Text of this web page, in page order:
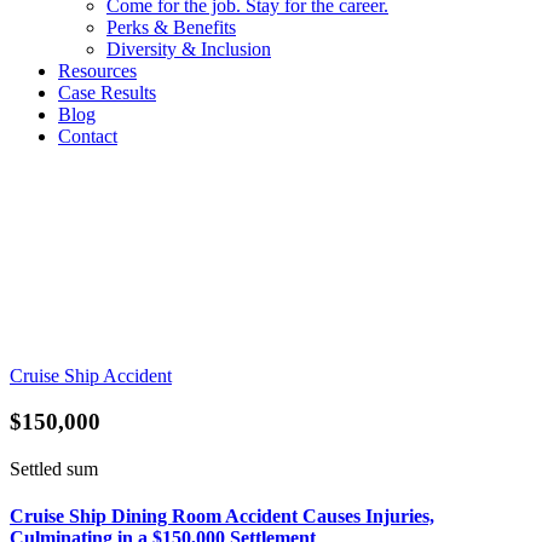
Come for the job. Stay for the career.
Perks & Benefits
Diversity & Inclusion
Resources
Case Results
Blog
Contact
Cruise Ship Accident
$150,000
Settled sum
Cruise Ship Dining Room Accident Causes Injuries,